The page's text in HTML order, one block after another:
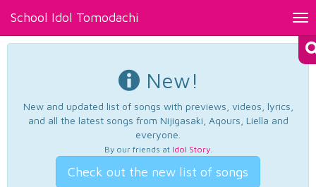
School Idol Tomodachi
New!
New and updated list of songs with previews, videos, lyrics,
and all the latest songs from Nijigasaki, Aqours, Liella and
everyone.
By our friends at Idol Story.
Check out the new list of songs